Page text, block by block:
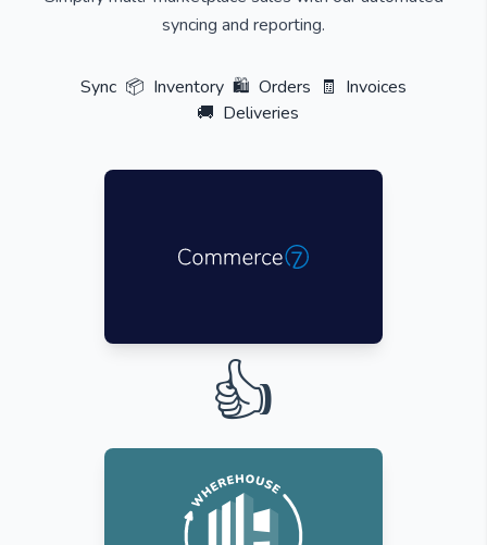
syncing and reporting.
Sync 📦 Inventory 🛍️ Orders 🧾 Invoices
🚚 Deliveries